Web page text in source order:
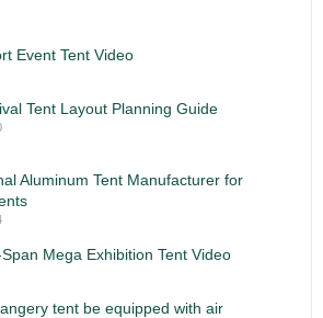
Event Tent Video
Tent Layout Planning Guide
Aluminum Tent Manufacturer for
Mega Exhibition Tent Video
tent be equipped with air